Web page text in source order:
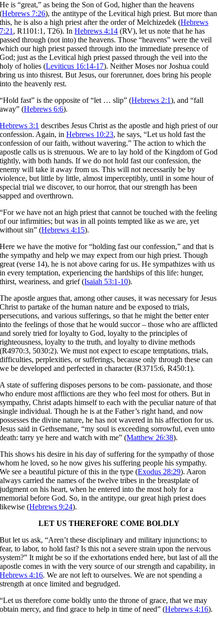
He is “great,” as being the Son of God, higher than the heavens
(Hebrews 7:26), the antitype of the Levitical high priest. But more than
this, he is also a high priest after the order of Melchizedek (Hebrews
7:21 , R1101:1, T26). InHebrews 4:14 (RV), let us note that he has
passed through (not into) the heavens. Those “heavens” were the veil
which our high priest passed through into the immediate presence of
God; just as the Levitical high priest passed through the veil into the
holy of holies (Leviticus 16:14-17). Neither Moses nor Joshua could
bring us into thisrest. But Jesus, our forerunner, does bring his people
into the heavenly rest.
“Hold fast” is the opposite of “let … slip” (Hebrews 2:1), and “fall
away” (Hebrews 6:6).
Hebrews 3:1 describes Jesus Christ as the apostle and high priest of our
confession. Again, inHebrews 10:23, he says, “Let us hold fast the
confession of our faith, without wavering.” The action to which the
apostle calls us is strenuous. We are to lay hold of the Kingdom of God
tightly, with both hands. If we do not hold fast our confession, the
enemy will take it away from us. This will not necessarily be by
violence, but little by little, almost imperceptibly, until in some hour of
special trial we discover, to our horror, that our strength has been
sapped and overthrown.
“For we have not an high priest that cannot be touched with the feeling
of our infirmities; but was in all points tempted like as we are, yet
without sin” (Hebrews 4:15).
Here we have the motive for “holding fast our confession,” and that is
the sympathy and help we may expect from our high priest. Though
great (verse 14), he is not above caring for us. He sympathizes with us
in every temptation, experiencing the hardships of this life: hunger,
thirst, weariness, and grief (Isaiah 53:1-10).
The apostle argues that, among other causes, it was necessary for Jesus
Christ to partake of the human nature and be exposed to trials,
persecutions, and various sufferings, so that he might the better enter
into the feelings of those that he would succor – those who are afflicted
and sorely tried for loyalty to God, loyalty to the principles of
righteousness, loyalty to the truth, and loyalty to divine methods
(R4970:3, 5030:2). We must not expect to escape temptations, trials,
difficulties, perplexities, or sufferings, because only through these can
we be developed and perfected in character (R3715:6, R450:1).
A state of suffering disposes persons to be com- passionate, and those
who endure most afflictions are they who feel most for others. But in
sympathy, Christ adapts himself to each with the peculiar nature of that
single individual. Though he is at the Father’s right hand, and now
possesses the divine nature, he has not wavered in his affection for us.
Jesus said in Gethsemane, “my soul is exceeding sorrowful, even unto
death: tarry ye here and watch with me” (Matthew 26:38).
This shows his desire in his day of suffering for the sympathy of those
whom he loved, so he now gives his suffering people his sympathy.
We see a beautiful picture of this in the type (Exodus 28:29). Aaron
always carried the names of the twelve tribes in the breastplate of
judgment on his heart, when he entered into the most holy for a
memorial before God. So, in the antitype, our great high priest does
likewise (Hebrews 9:24).
LET US THEREFORE COME BOLDLY
But let us ask, “Aren’t these disciplinary and military injunctions; to
fear, to labor, to hold fast? Is this not a severe strain upon the nervous
system?” It might be so if the exhortations ended here, but last of all the
apostle comes in with the very source of our strength and capability, in
Hebrews 4:16. We are not left to ourselves. We are not spending a
strength at once limited and begrudged.
“Let us therefore come boldly unto the throne of grace, that we may
obtain mercy, and find grace to help in time of need” (Hebrews 4:16).